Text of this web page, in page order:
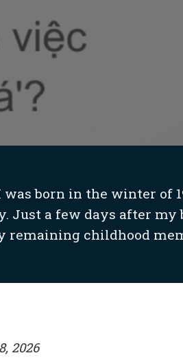
born in the winter of
Just a few days after
remaining childhood
2026